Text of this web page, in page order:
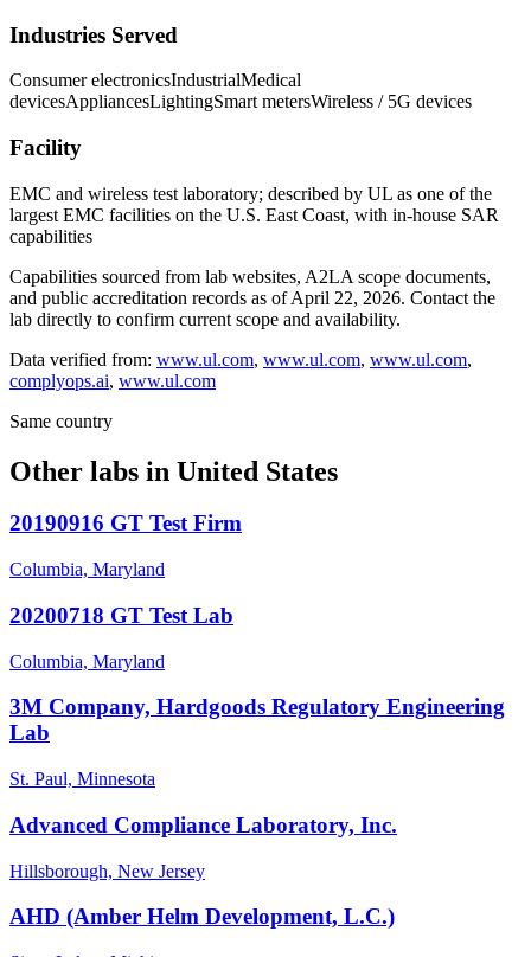
Industries Served
Consumer electronicsIndustrialMedical
devicesAppliancesLightingSmart metersWireless / 5G devices
Facility
EMC and wireless test laboratory; described by UL as one of the
largest EMC facilities on the U.S. East Coast, with in-house SAR
capabilities
Capabilities sourced from lab websites, A2LA scope documents,
and public accreditation records as of April 22, 2026. Contact the
lab directly to confirm current scope and availability.
Data verified from: www.ul.com, www.ul.com, www.ul.com,
complyops.ai, www.ul.com
Same country
Other labs in United States
20190916 GT Test Firm
Columbia, Maryland
20200718 GT Test Lab
Columbia, Maryland
3M Company, Hardgoods Regulatory Engineering
Lab
St. Paul, Minnesota
Advanced Compliance Laboratory, Inc.
Hillsborough, New Jersey
AHD (Amber Helm Development, L.C.)